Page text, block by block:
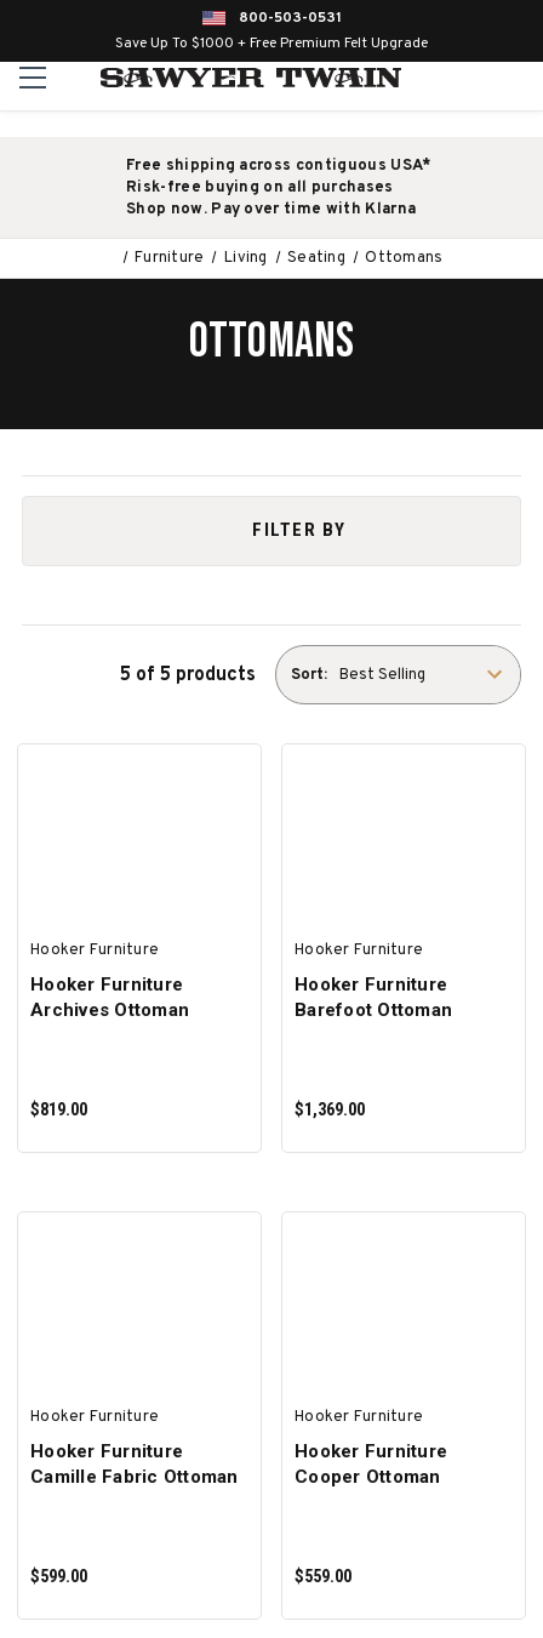
800-503-0531
Save Up To $1000 + Free Premium Felt Upgrade
Free shipping across contiguous USA*
Risk-free buying on all purchases
Shop now. Pay over time with Klarna
Furniture Living Seating Ottomans
OTTOMANS
FILTER BY
5 of 5 products Sort:
Hooker Furniture
Hooker Furniture
Archives Ottoman
$819.00
Hooker Furniture
Hooker Furniture
Barefoot Ottoman
$1,369.00
Hooker Furniture
Hooker Furniture
Camille Fabric Ottoman
$599.00
Hooker Furniture
Hooker Furniture
Cooper Ottoman
$559.00